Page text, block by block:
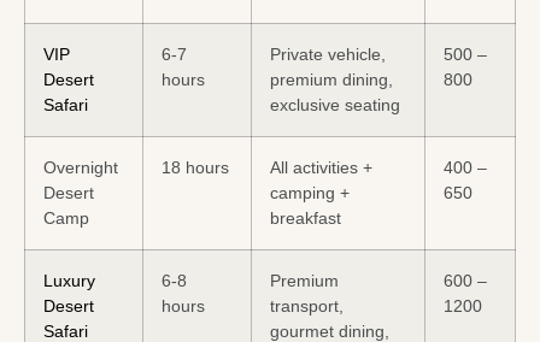
VIP
Desert
Safari
6-7
hours
Private vehicle,
premium dining,
exclusive seating
500 –
800
Overnight
Desert
Camp
18 hours
All activities +
camping +
breakfast
400 –
650
Luxury
Desert
Safari
6-8
hours
Premium
transport,
gourmet dining,
600 –
1200